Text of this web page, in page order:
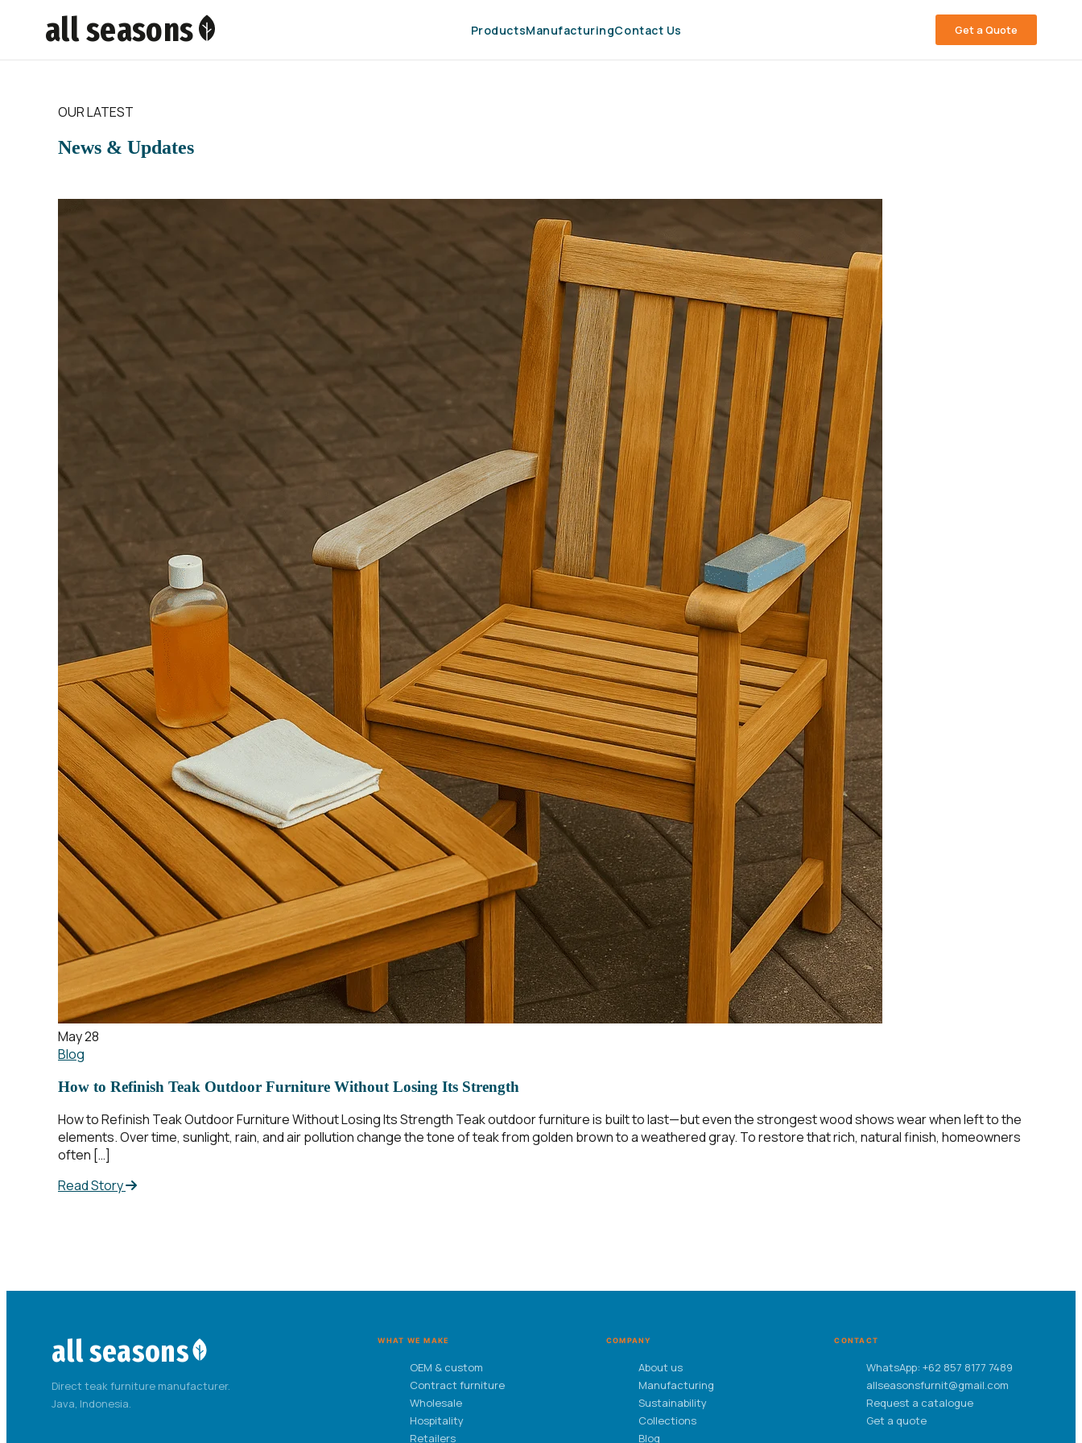
all seasons ProductsManufacturingContact Us Get a Quote
OUR LATEST
News & Updates
May 28
Blog
How to Refinish Teak Outdoor Furniture Without Losing Its Strength
How to Refinish Teak Outdoor Furniture Without Losing Its Strength Teak outdoor furniture is built to last—but even the strongest wood shows wear when left to the
elements. Over time, sunlight, rain, and air pollution change the tone of teak from golden brown to a weathered gray. To restore that rich, natural finish, homeowners
often […]
Read Story
all seasons
Direct teak furniture manufacturer.
Java, Indonesia.
WHAT WE MAKE
OEM & custom
Contract furniture
Wholesale
Hospitality
Retailers
COMPANY
About us
Manufacturing
Sustainability
Collections
Blog
CONTACT
WhatsApp: +62 857 8177 7489
allseasonsfurnit@gmail.com
Request a catalogue
Get a quote